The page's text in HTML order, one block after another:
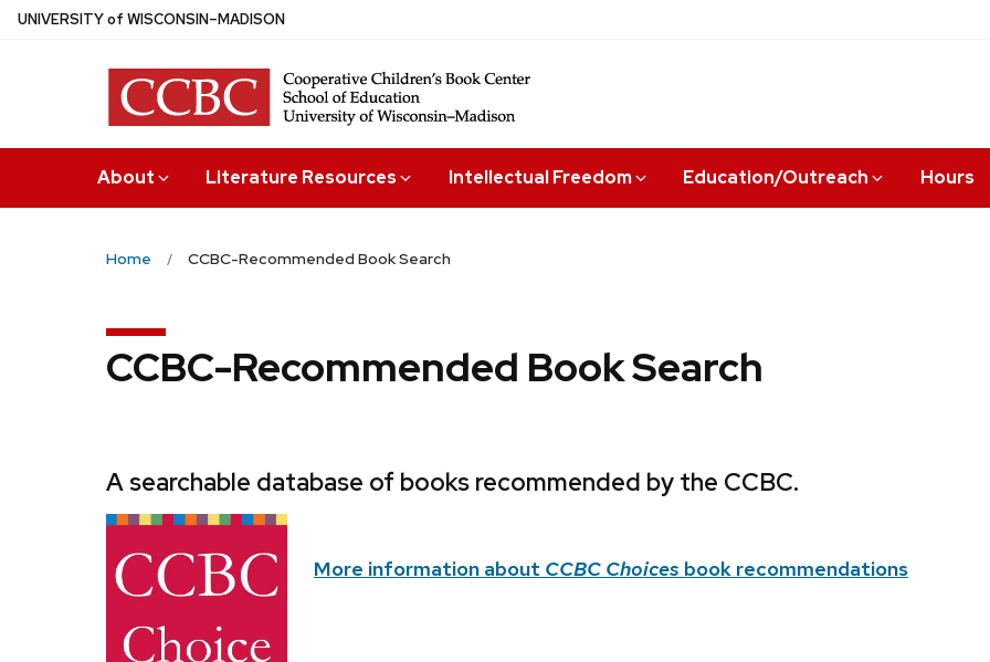
Skip
UNIVERSITYof WISCONSIN–MADISON
About Literature Resources Intellectual Freedom Education/Outreach Hours
Home CCBC-Recommended Book Search
CCBC-Recommended Book Search
A searchable database of books recommended by the CCBC.
More information about CCBC Choices book recommendations